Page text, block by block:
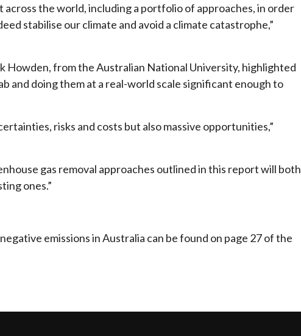
across the world, including a portfolio of approaches, in order
stabilise our climate and avoid a climate catastrophe,”
Howden, from the Australian National University, highlighted
and doing them at a real-world scale significant enough to
risks and costs but also massive opportunities,”
gas removal approaches outlined in this report will both
ones.”
emissions in Australia can be found on page 27 of the